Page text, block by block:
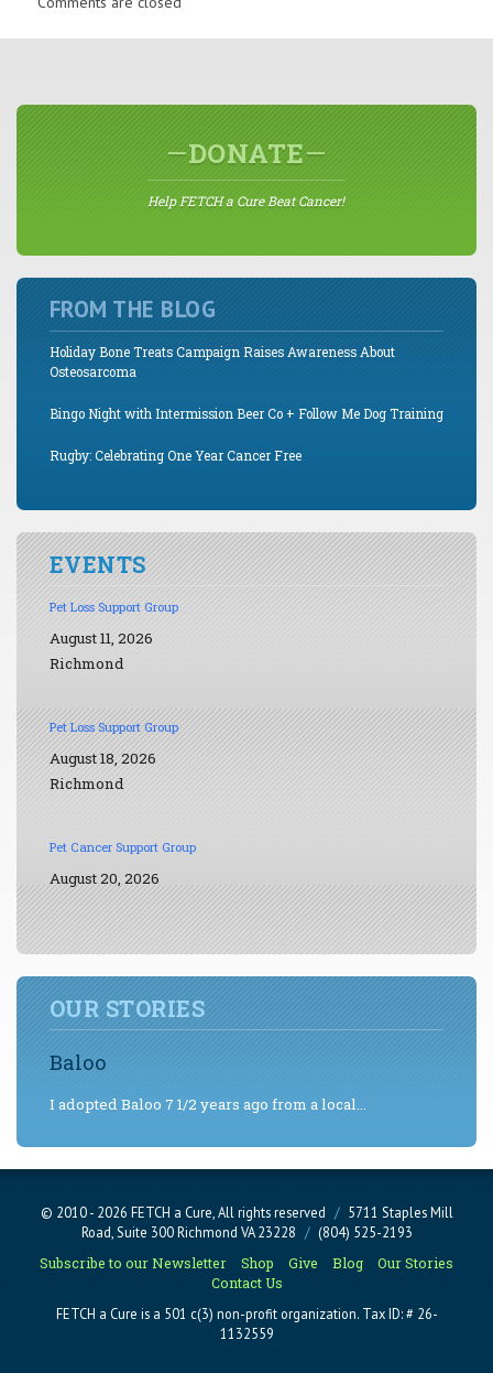
DONATE
Help FETCH a Cure Beat Cancer!
FROM THE BLOG
Holiday Bone Treats Campaign Raises Awareness About
Osteosarcoma
Bingo Night with Intermission Beer Co + Follow Me Dog Training
Rugby: Celebrating One Year Cancer Free
EVENTS
Pet Loss Support Group
August 11, 2026
Richmond
Pet Loss Support Group
August 18, 2026
Richmond
Pet Cancer Support Group
August 20, 2026
OUR STORIES
Baloo
I adopted Baloo 7 1/2 years ago from a local...
© 2010 - 2026 FETCH a Cure, All rights reserved / 5711 Staples Mill
Road, Suite 300 Richmond VA 23228 / (804) 525-2193
Subscribe to our Newsletter
Shop Give Blog
Our Stories
Contact Us
FETCH a Cure is a 501 c(3) non-profit organization. Tax ID: # 26-
1132559